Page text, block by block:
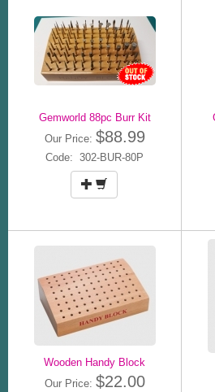
Gemworld 88pc Burr Kit
Our Price: $88.99
Code: 302-BUR-80P
Wooden Handy Block
Our Price: $22.00